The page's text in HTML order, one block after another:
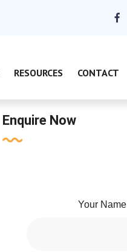
RESOURCES CONTACT
Enquire Now
Your Name